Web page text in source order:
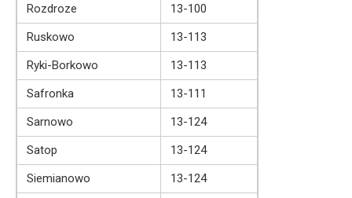
Rozdroze
13-100
Ruskowo
13-113
Ryki-Borkowo
13-113
Safronka
13-111
Sarnowo
13-124
Satop
13-124
Siemianowo
13-124